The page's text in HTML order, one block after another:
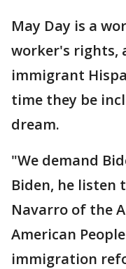
May Day is a
worker's rights,
immigrant
time they be
dream.
"We demand
Biden, he listen
Navarro of the
American
immigration